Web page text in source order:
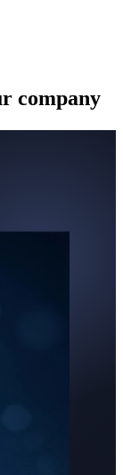
company